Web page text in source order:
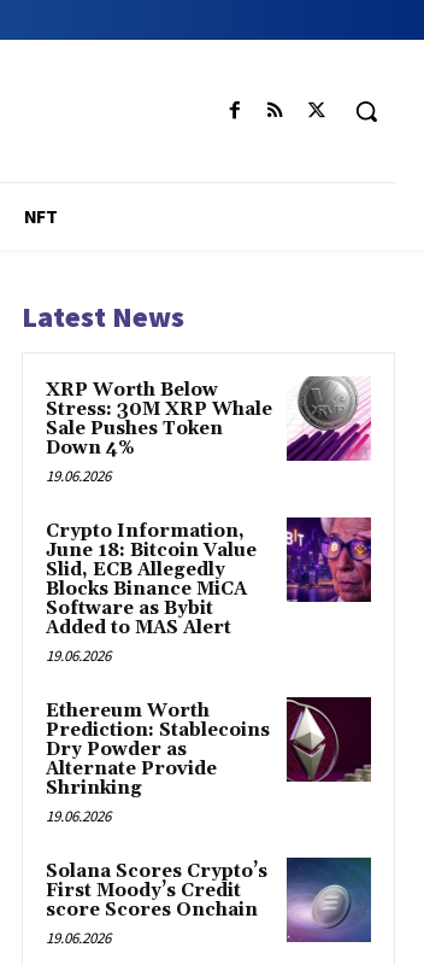
NFT
Latest News
XRP Worth Below
Stress: 30M XRP Whale
Sale Pushes Token
Down 4%
19.06.2026
Crypto Information,
June 18: Bitcoin Value
Slid, ECB Allegedly
Blocks Binance MiCA
Software as Bybit
Added to MAS Alert
19.06.2026
Ethereum Worth
Prediction: Stablecoins
Dry Powder as
Alternate Provide
Shrinking
19.06.2026
Solana Scores Crypto’s
First Moody’s Credit
score Scores Onchain
19.06.2026